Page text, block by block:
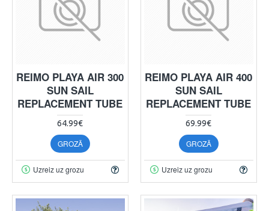
REIMO PLAYA AIR 300
SUN SAIL
REPLACEMENT TUBE
64.99€
GROZĀ
Uzreiz uz grozu
REIMO PLAYA AIR 400
SUN SAIL
REPLACEMENT TUBE
69.99€
GROZĀ
Uzreiz uz grozu